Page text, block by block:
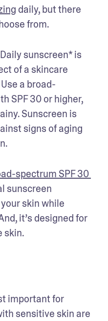
daily, but there
from.
sunscreen* is
of a skincare
a broad-
SPF 30 or higher,
Sunscreen is
signs of aging
spectrum SPF 30
sunscreen
skin while
it’s designed for
skin.
sensitive skin are